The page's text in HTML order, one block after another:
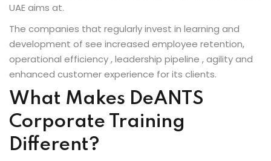
Training
UAE aims at.
The companies that regularly invest in learning and
development of see increased employee retention,
operational efficiency , leadership pipeline , agility and
enhanced customer experience for its clients.
What Makes DeANTS
Corporate Training
Different?